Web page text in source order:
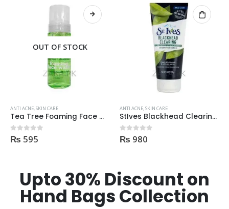
Tea Tree Foaming Face Wash 200ml
ANTI ACNE
StIves Blackhead Clearing Face GreenTea Scrub Acne medication 170gm
OUT OF
ANTI ACNE
Upto 30% Discount on
Hand Bags Collection